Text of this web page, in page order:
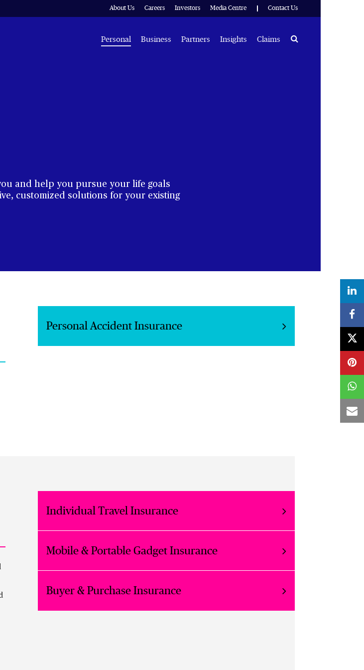
About Us Careers Investors Media Centre Contact Us
Personal Business Partners Insights Claims Search
and help you pursue your life goals
customized solutions for your existing
Personal Accident Insurance
Individual Travel Insurance
Mobile & Portable Gadget Insurance
Buyer & Purchase Insurance